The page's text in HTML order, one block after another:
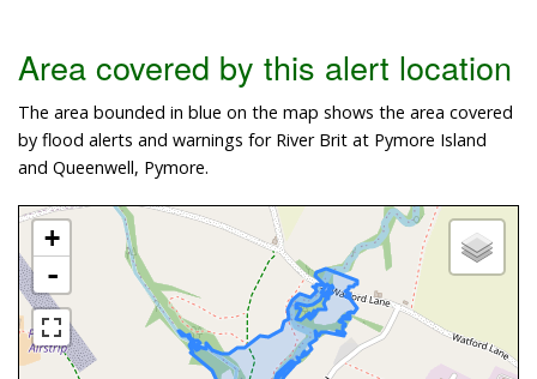
Area covered by this alert location
The area bounded in blue on the map shows the area covered
by flood alerts and warnings for River Brit at Pymore Island
and Queenwell, Pymore.
+
-